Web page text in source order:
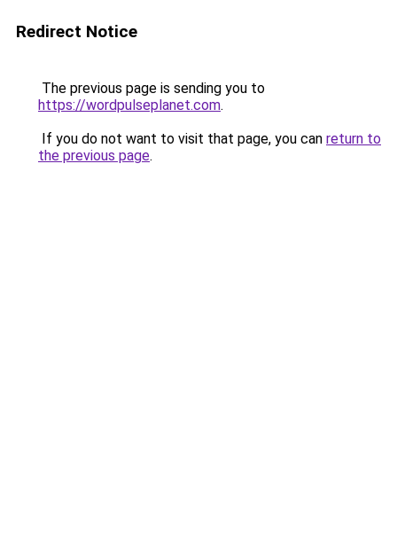
Redirect Notice
The previous page is sending you to
https://wordpulseplanet.com.
If you do not want to visit that page, you can return to
the previous page.